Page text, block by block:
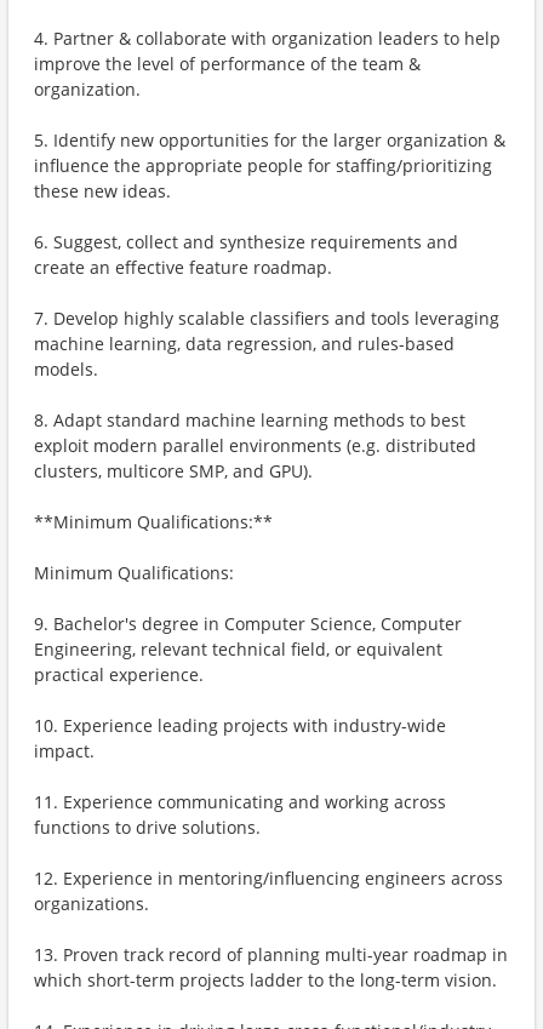
4. Partner & collaborate with organization leaders to help
improve the level of performance of the team &
organization.
5. Identify new opportunities for the larger organization &
influence the appropriate people for staffing/prioritizing
these new ideas.
6. Suggest, collect and synthesize requirements and
create an effective feature roadmap.
7. Develop highly scalable classifiers and tools leveraging
machine learning, data regression, and rules-based
models.
8. Adapt standard machine learning methods to best
exploit modern parallel environments (e.g. distributed
clusters, multicore SMP, and GPU).
**Minimum Qualifications:**
Minimum Qualifications:
9. Bachelor's degree in Computer Science, Computer
Engineering, relevant technical field, or equivalent
practical experience.
10. Experience leading projects with industry-wide
impact.
11. Experience communicating and working across
functions to drive solutions.
12. Experience in mentoring/influencing engineers across
organizations.
13. Proven track record of planning multi-year roadmap in
which short-term projects ladder to the long-term vision.